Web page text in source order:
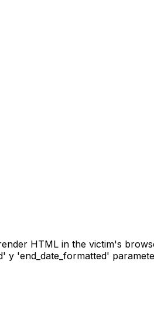
HTML in the victim's
y 'end_date_formatted'